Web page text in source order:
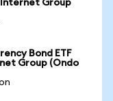
Internet Group
Bond ETF
Group (Ondo